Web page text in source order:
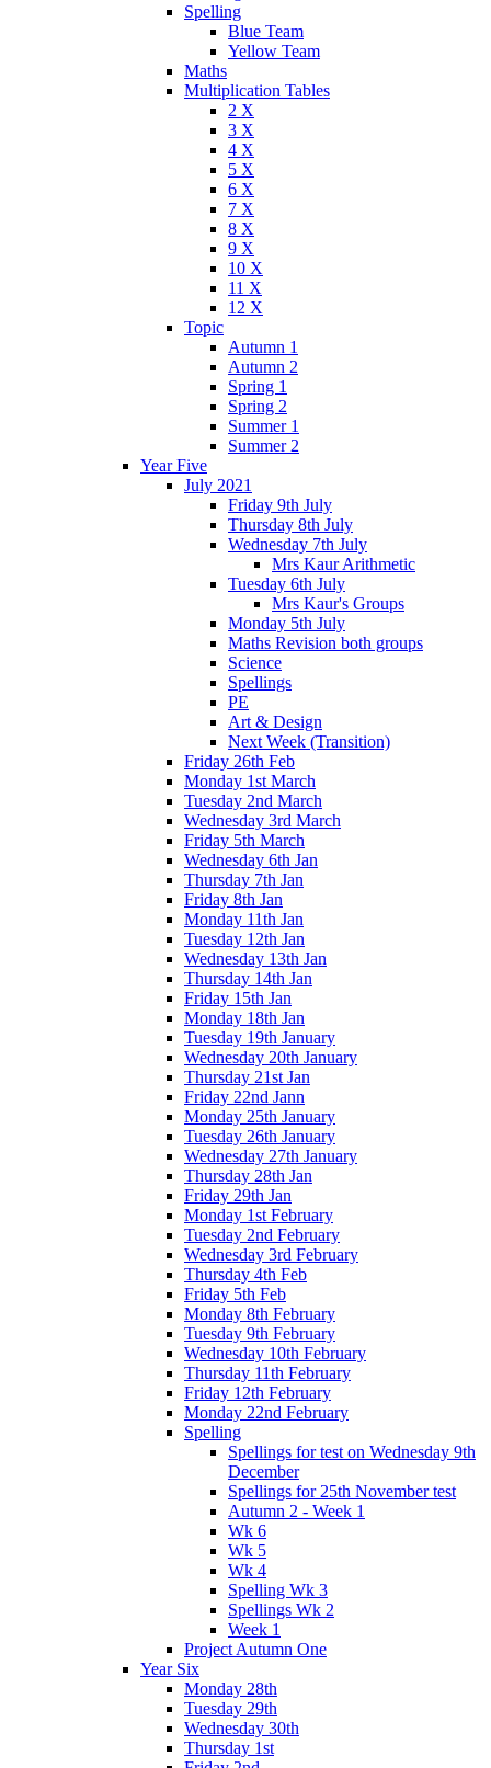
Spelling
Blue Team
Yellow Team
Maths
Multiplication Tables
2 X
3 X
4 X
5 X
6 X
7 X
8 X
9 X
10 X
11 X
12 X
Topic
Autumn 1
Autumn 2
Spring 1
Spring 2
Summer 1
Summer 2
Year Five
July 2021
Friday 9th July
Thursday 8th July
Wednesday 7th July
Mrs Kaur Arithmetic
Tuesday 6th July
Mrs Kaur's Groups
Monday 5th July
Maths Revision both groups
Science
Spellings
PE
Art & Design
Next Week (Transition)
Friday 26th Feb
Monday 1st March
Tuesday 2nd March
Wednesday 3rd March
Friday 5th March
Wednesday 6th Jan
Thursday 7th Jan
Friday 8th Jan
Monday 11th Jan
Tuesday 12th Jan
Wednesday 13th Jan
Thursday 14th Jan
Friday 15th Jan
Monday 18th Jan
Tuesday 19th January
Wednesday 20th January
Thursday 21st Jan
Friday 22nd Jann
Monday 25th January
Tuesday 26th January
Wednesday 27th January
Thursday 28th Jan
Friday 29th Jan
Monday 1st February
Tuesday 2nd February
Wednesday 3rd February
Thursday 4th Feb
Friday 5th Feb
Monday 8th February
Tuesday 9th February
Wednesday 10th February
Thursday 11th February
Friday 12th February
Monday 22nd February
Spelling
Spellings for test on Wednesday 9th
December
Spellings for 25th November test
Autumn 2 - Week 1
Wk 6
Wk 5
Wk 4
Spelling Wk 3
Spellings Wk 2
Week 1
Project Autumn One
Year Six
Monday 28th
Tuesday 29th
Wednesday 30th
Thursday 1st